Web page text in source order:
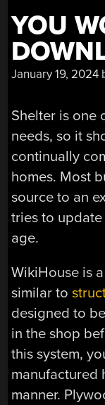
YOU
January 19, 2024
Shelter is one
needs, so it
continually
homes. Most
source to an
tries to
age.
WikiHouse is
similar to
designed to
in the shop
this system,
manufactured
manner.